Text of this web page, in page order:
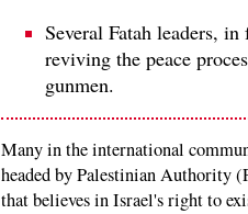
Several Fatah leaders,
reviving the peace
gunmen.
Many in the international
headed by Palestinian Authority
that believes in Israel's right to